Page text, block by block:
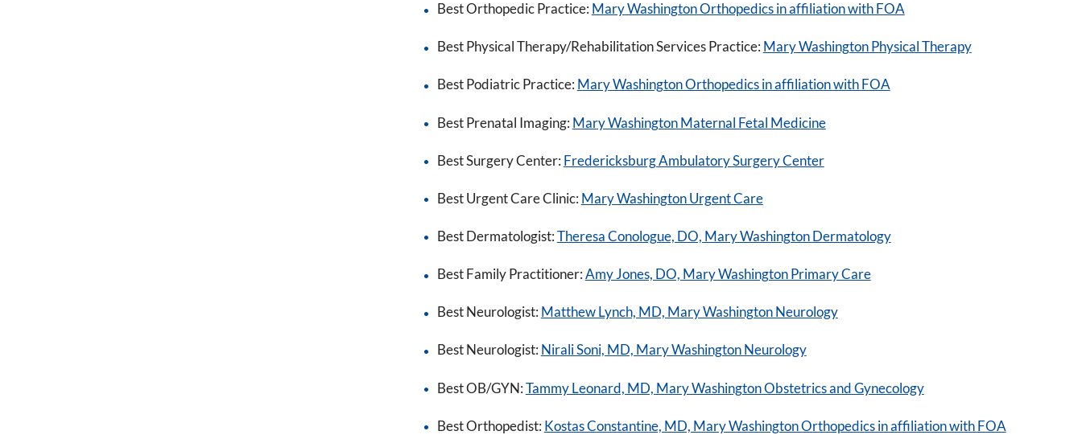
Best Orthopedic Practice: Mary Washington Orthopedics in affiliation with FOA
Best Physical Therapy/Rehabilitation Services Practice: Mary Washington Physical Therapy
Best Podiatric Practice: Mary Washington Orthopedics in affiliation with FOA
Best Prenatal Imaging: Mary Washington Maternal Fetal Medicine
Best Surgery Center: Fredericksburg Ambulatory Surgery Center
Best Urgent Care Clinic: Mary Washington Urgent Care
Best Dermatologist: Theresa Conologue, DO, Mary Washington Dermatology
Best Family Practitioner: Amy Jones, DO, Mary Washington Primary Care
Best Neurologist: Matthew Lynch, MD, Mary Washington Neurology
Best Neurologist: Nirali Soni, MD, Mary Washington Neurology
Best OB/GYN: Tammy Leonard, MD, Mary Washington Obstetrics and Gynecology
Best Orthopedist: Kostas Constantine, MD, Mary Washington Orthopedics in affiliation with FOA